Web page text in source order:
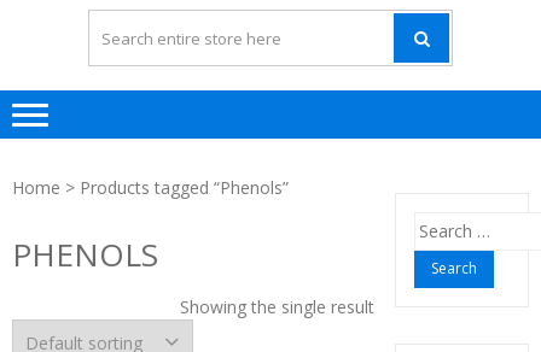
Home > Products tagged “Phenols”
PHENOLS
Showing the single result
Search
for: